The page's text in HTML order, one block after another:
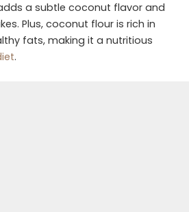
a subtle coconut flavor and
Plus, coconut flour is rich in
fats, making it a nutritious
.